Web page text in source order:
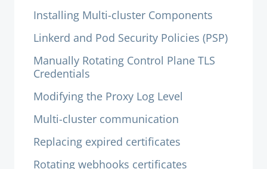
Installing Multi-cluster Components
Linkerd and Pod Security Policies (PSP)
Manually Rotating Control Plane TLS
Credentials
Modifying the Proxy Log Level
Multi-cluster communication
Replacing expired certificates
Rotating webhooks certificates